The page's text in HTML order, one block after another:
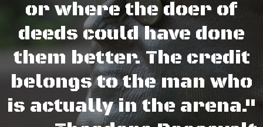
or where the doer of
deeds could have done
them better. The credit
belongs to the man who
is actually in the arena."